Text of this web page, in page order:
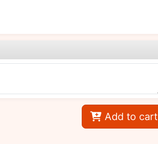
Add to cart